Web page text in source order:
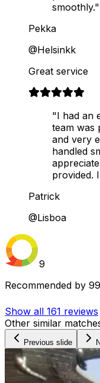
smoothly."
Pekka
@Helsinkk
Great service
"I had an
team was
and very
handled
provided.
Patrick
@Lisboa
9
Recommended by
Show all 161 reviews
Other similar
Previous slide